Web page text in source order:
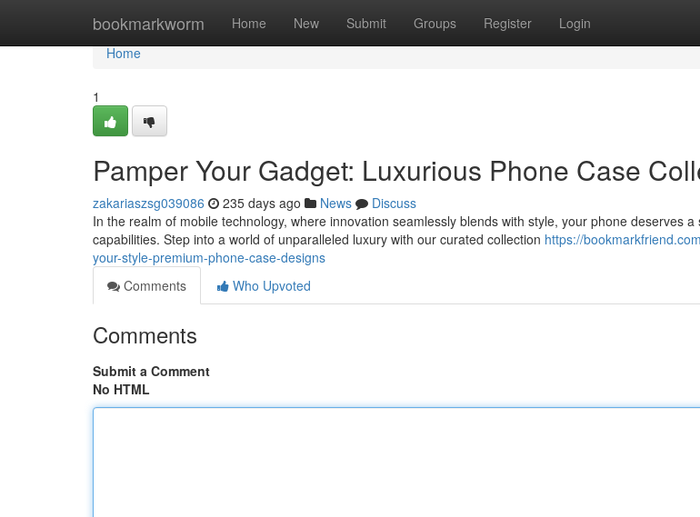
bookmarkworm Home New Submit Groups Register Login
Home
Home
1
Pamper Your Gadget: Luxurious Phone Case
zakariaszsg039086 235 days ago News
Discuss
In the realm of mobile technology, where innovation seamlessly blends with style, your phone deserves
capabilities. Step into a world of unparalleled luxury with our curated collection https://
your-style-premium-phone-case-designs
Comments
Who Upvoted
Comments
Submit a Comment
No HTML